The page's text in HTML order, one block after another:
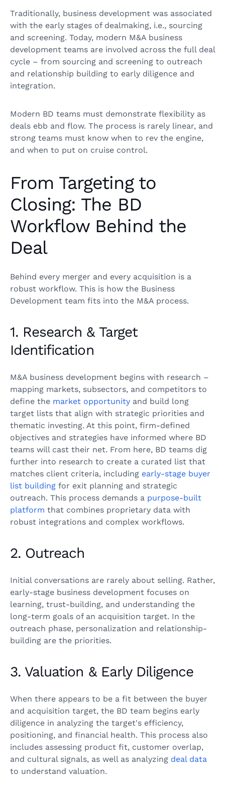
Traditionally, business development was associated
with the early stages of dealmaking, i.e., sourcing
and screening. Today, modern M&A business
development teams are involved across the full deal
cycle – from sourcing and screening to outreach
and relationship building to early diligence and
integration.
Modern BD teams must demonstrate flexibility as
deals ebb and flow. The process is rarely linear, and
strong teams must know when to rev the engine,
and when to put on cruise control.
From Targeting to
Closing: The BD
Workflow Behind the
Deal
Behind every merger and every acquisition is a
robust workflow. This is how the Business
Development team fits into the M&A process.
1. Research & Target
Identification
M&A business development begins with research –
mapping markets, subsectors, and competitors to
define the market opportunity and build long
target lists that align with strategic priorities and
thematic investing. At this point, firm-defined
objectives and strategies have informed where BD
teams will cast their net. From here, BD teams dig
further into research to create a curated list that
matches client criteria, including early-stage buyer
list building for exit planning and strategic
outreach. This process demands a purpose-built
platform that combines proprietary data with
robust integrations and complex workflows.
2. Outreach
Initial conversations are rarely about selling. Rather,
early-stage business development focuses on
learning, trust-building, and understanding the
long-term goals of an acquisition target. In the
outreach phase, personalization and relationship-
building are the priorities.
3. Valuation & Early Diligence
When there appears to be a fit between the buyer
and acquisition target, the BD team begins early
diligence in analyzing the target's efficiency,
positioning, and financial health. This process also
includes assessing product fit, customer overlap,
and cultural signals, as well as analyzing deal data
to understand valuation.